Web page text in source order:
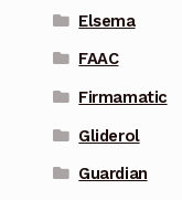
Elsema
FAAC
Firmamatic
Gliderol
Guardian